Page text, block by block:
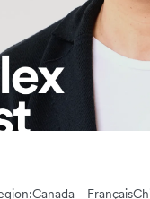
Canada - Français